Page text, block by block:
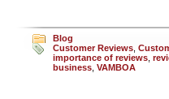
Blog
Customer Reviews
importance of reviews
business VAMBOA